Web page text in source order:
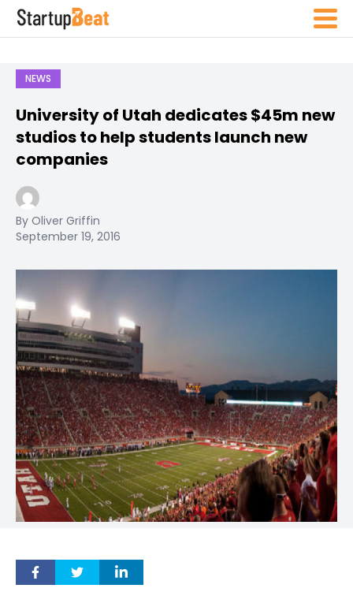
NEWS
University of Utah dedicates $45m new
studios to help students launch new
companies
By Oliver Griffin
September 19, 2016